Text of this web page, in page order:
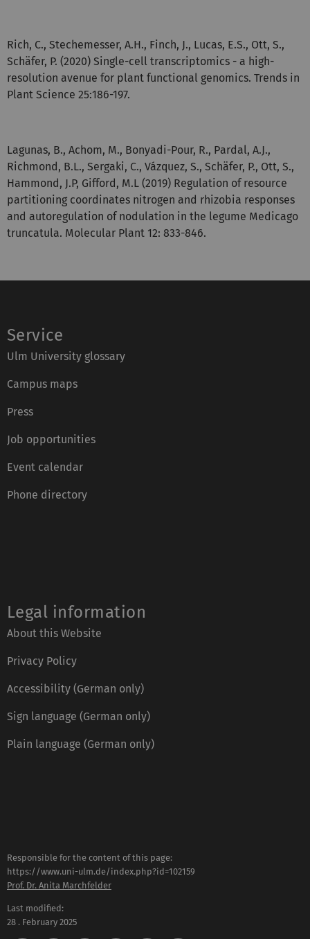
Rich, C., Stechemesser, A.H., Finch, J., Lucas, E.S., Ott, S.,
Schäfer, P. (2020) Single-cell transcriptomics - a high-
resolution avenue for plant functional genomics. Trends in
Plant Science 25:186-197.
Lagunas, B., Achom, M., Bonyadi-Pour, R., Pardal, A.J.,
Richmond, B.L., Sergaki, C., Vázquez, S., Schäfer, P., Ott, S.,
Hammond, J.P, Gifford, M.L (2019) Regulation of resource
partitioning coordinates nitrogen and rhizobia responses
and autoregulation of nodulation in the legume Medicago
truncatula. Molecular Plant 12: 833-846.
Service
Ulm University glossary
Campus maps
Press
Job opportunities
Event calendar
Phone directory
Legal information
About this Website
Privacy Policy
Accessibility (German only)
Sign language (German only)
Plain language (German only)
Responsible for the content of this page:
https://www.uni-ulm.de/index.php?id=102159
Prof. Dr. Anita Marchfelder
Last modified:
28 . February 2025